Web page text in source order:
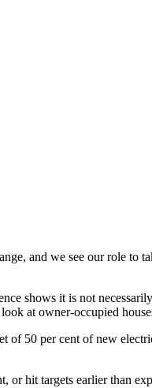
and we see our role
shows it is not
at owner-occupied
of 50 per cent of new
or hit targets earlier than